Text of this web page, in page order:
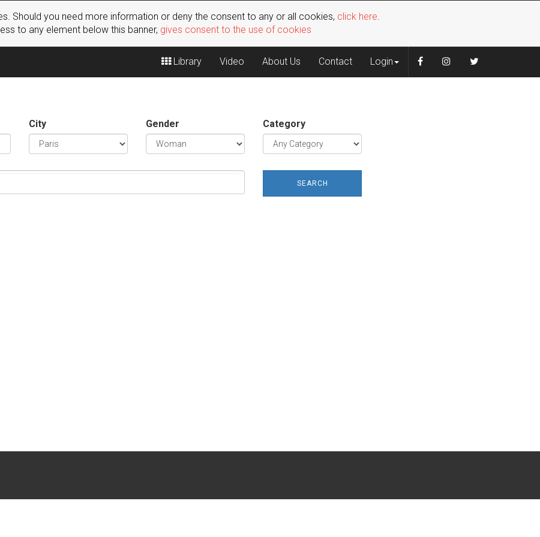
Should you need more information or deny the consent to any or all cookies, click here.
to any element below this banner, gives consent to the use of cookies
Library Video About Us Contact Login
City Gender Category
SEARCH